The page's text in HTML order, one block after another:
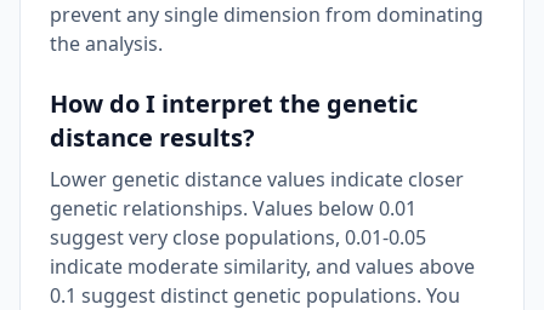
prevent any single dimension from dominating
the analysis.
How do I interpret the genetic
distance results?
Lower genetic distance values indicate closer
genetic relationships. Values below 0.01
suggest very close populations, 0.01-0.05
indicate moderate similarity, and values above
0.1 suggest distinct genetic populations. You